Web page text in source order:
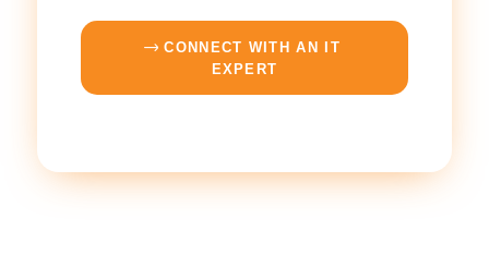
CONNECT WITH AN IT
EXPERT